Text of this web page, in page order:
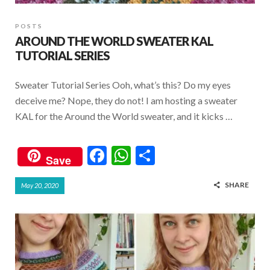
POSTS
AROUND THE WORLD SWEATER KAL
TUTORIAL SERIES
Sweater Tutorial Series Ooh, what’s this? Do my eyes
deceive me? Nope, they do not! I am hosting a sweater
KAL for the Around the World sweater, and it kicks …
Save
F
b
o
o
W
s
A
p
e
May 20, 2020 SHARE